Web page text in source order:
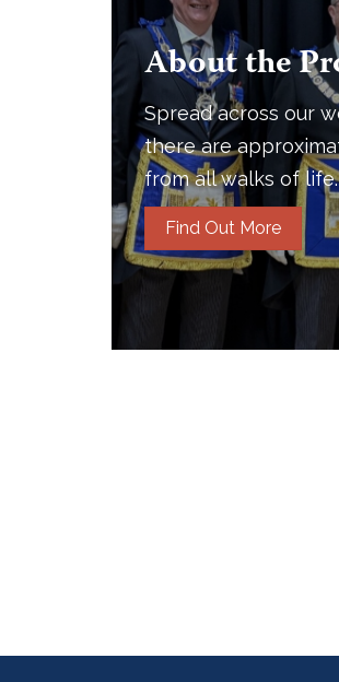
About the
Spread across our
there are
from all walks of life.
Find Out More